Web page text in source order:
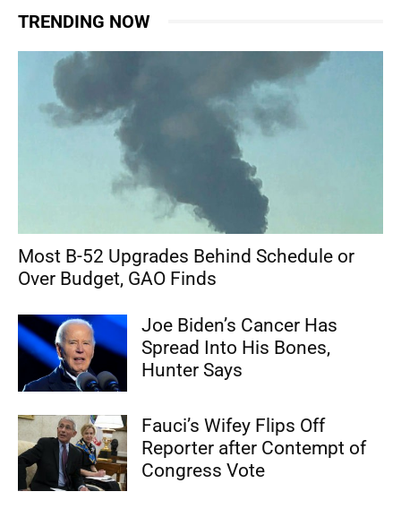
TRENDING NOW
Most B-52 Upgrades Behind Schedule or
Over Budget, GAO Finds
Joe Biden’s Cancer Has
Spread Into His Bones,
Hunter Says
Fauci’s Wifey Flips Off
Reporter after Contempt of
Congress Vote